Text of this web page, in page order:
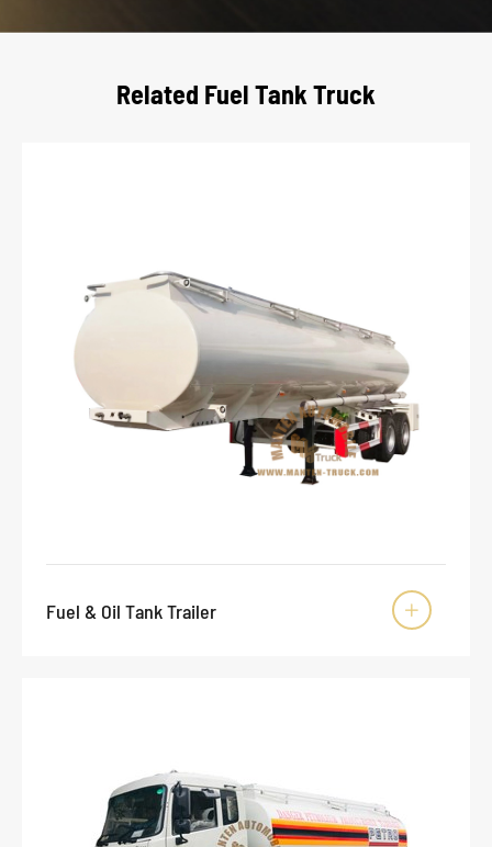
Related Fuel Tank Truck
Fuel & Oil Tank Trailer 